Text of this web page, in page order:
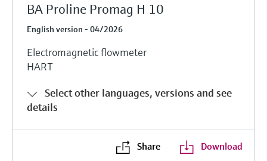
BA Proline Promag H 10
English version - 04/2026
Electromagnetic flowmeter
HART
Select other languages, versions and see
details
Share Download